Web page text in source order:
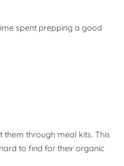
spent prepping a good
through meal kits. This
to find for their organic